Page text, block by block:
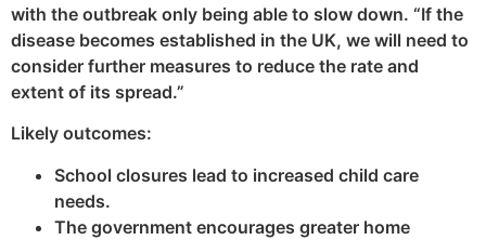
with the outbreak only being able to slow down. “If the
disease becomes established in the UK, we will need to
consider further measures to reduce the rate and
extent of its spread.”
Likely outcomes:
School closures lead to increased child care
needs.
The government encourages greater home